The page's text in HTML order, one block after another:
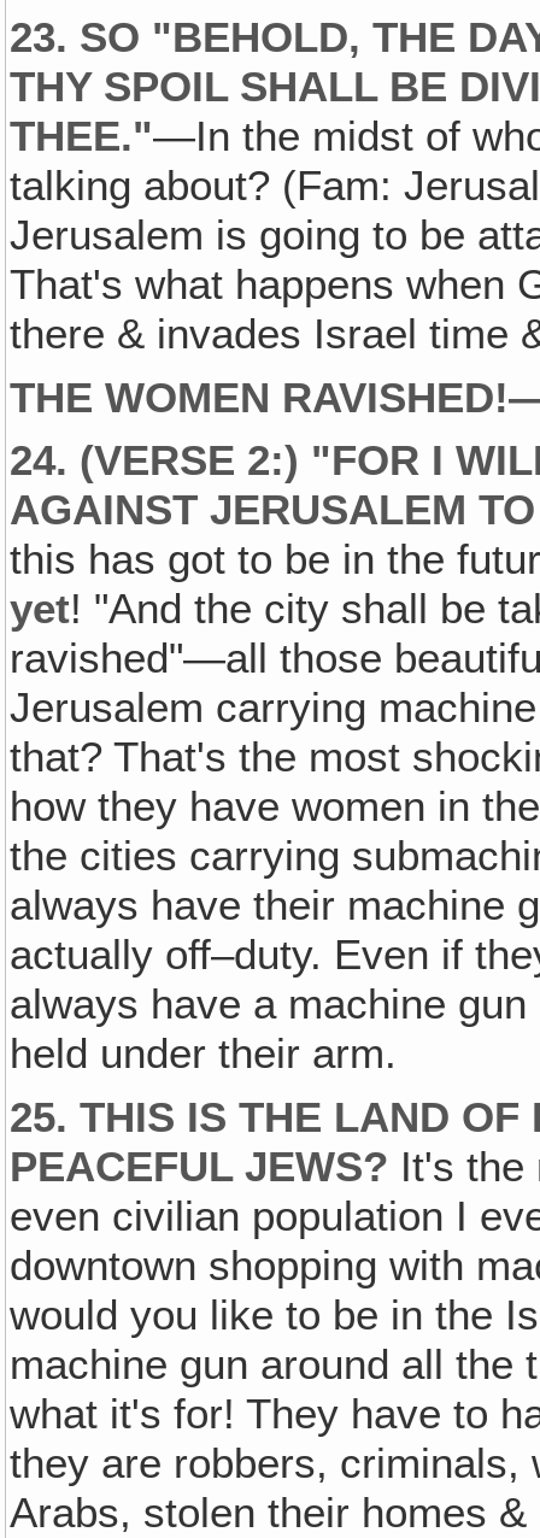
23. SO "BEHOLD‚ THE
THY SPOIL SHALL BE
THEE."—In the midst of
talking about? (Fam:
Jerusalem is going to be
That's what happens when
there & invades Israel time
THE WOMEN RAVISHED!
24. (VERSE 2:) "FOR I
AGAINST JERUSALEM
this has got to be in the
yet! "And the city shall be
ravished"—all those
Jerusalem carrying
that? That's the most
how they have women in
the cities carrying
always have their machine
actually off–duty. Even if
always have a machine
held under their arm.
25. THIS IS THE LAND
PEACEFUL JEWS? It's the
even civilian population I
downtown shopping with
would you like to be in the
machine gun around all the
what it's for! They have to
they are robbers, criminals,
Arabs, stolen their homes